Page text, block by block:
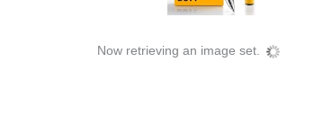
Now retrieving an image set.